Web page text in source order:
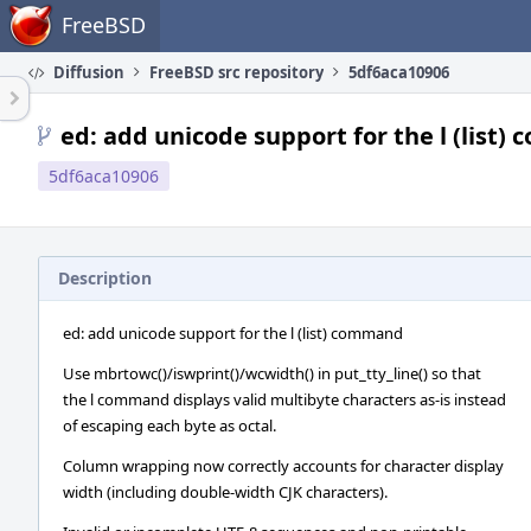
Home FreeBSD
Diffusion FreeBSD src repository 5df6aca10906
ed: add unicode support for the l (list)
5df6aca10906
Description
ed: add unicode support for the l (list) command
Use mbrtowc()/iswprint()/wcwidth() in put_tty_line() so that
the l command displays valid multibyte characters as-is instead
of escaping each byte as octal.
Column wrapping now correctly accounts for character display
width (including double-width CJK characters).